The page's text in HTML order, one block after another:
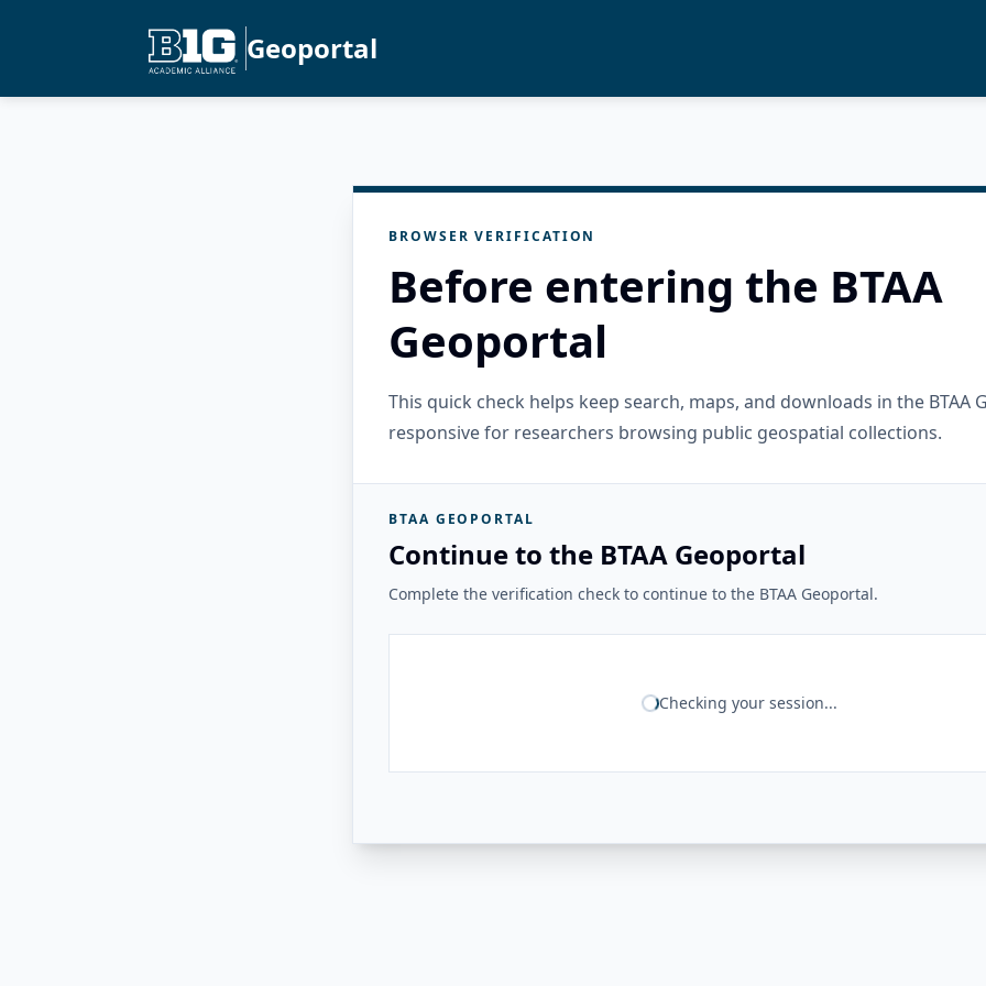
Geoportal
BROWSER VERIFICATION
Before entering the BTAA
Geoportal
This quick check helps keep search, maps, and downloads in the BTAA
responsive for researchers browsing public geospatial collections.
BTAA GEOPORTAL
Continue to the BTAA Geoportal
Complete the verification check to continue to the BTAA Geoportal.
Checking your session...